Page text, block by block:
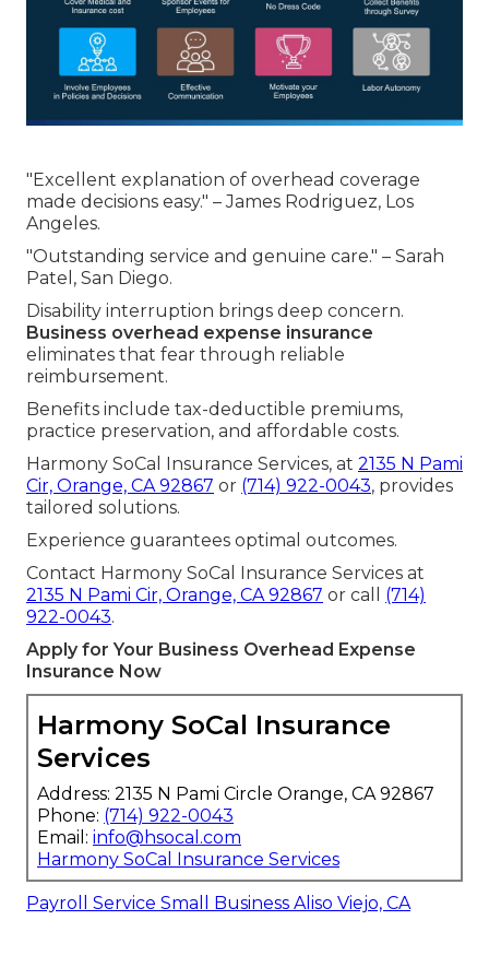
"Excellent explanation of overhead coverage
made decisions easy." – James Rodriguez, Los
Angeles.
"Outstanding service and genuine care." – Sarah
Patel, San Diego.
Disability interruption brings deep concern.
Business overhead expense insurance
eliminates that fear through reliable
reimbursement.
Benefits include tax-deductible premiums,
practice preservation, and affordable costs.
Harmony SoCal Insurance Services, at 2135 N Pami
Cir, Orange, CA 92867 or (714) 922-0043, provides
tailored solutions.
Experience guarantees optimal outcomes.
Contact Harmony SoCal Insurance Services at
2135 N Pami Cir, Orange, CA 92867 or call (714)
922-0043.
Apply for Your Business Overhead Expense
Insurance Now
Harmony SoCal Insurance
Services
Address: 2135 N Pami Circle Orange, CA 92867
Phone: (714) 922-0043
Email: info@hsocal.com
Harmony SoCal Insurance Services
Payroll Service Small Business Aliso Viejo, CA